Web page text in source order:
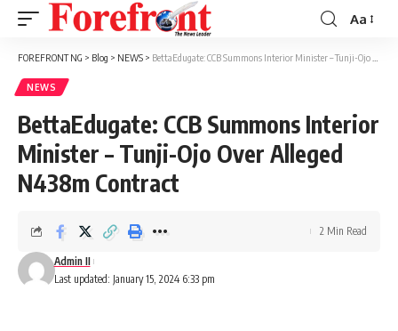
Font
Resizer
Aa
FOREFRONT NG > Blog > NEWS > BettaEdugate: CCB Summons Interior Minister – Tunji-Ojo Over Alleged N438m Contract
NEWS
BettaEdugate: CCB Summons Interior
Minister – Tunji-Ojo Over Alleged
N438m Contract
Last updated: January 15, 2024 6:33 pm
Admin II
2 Min Read